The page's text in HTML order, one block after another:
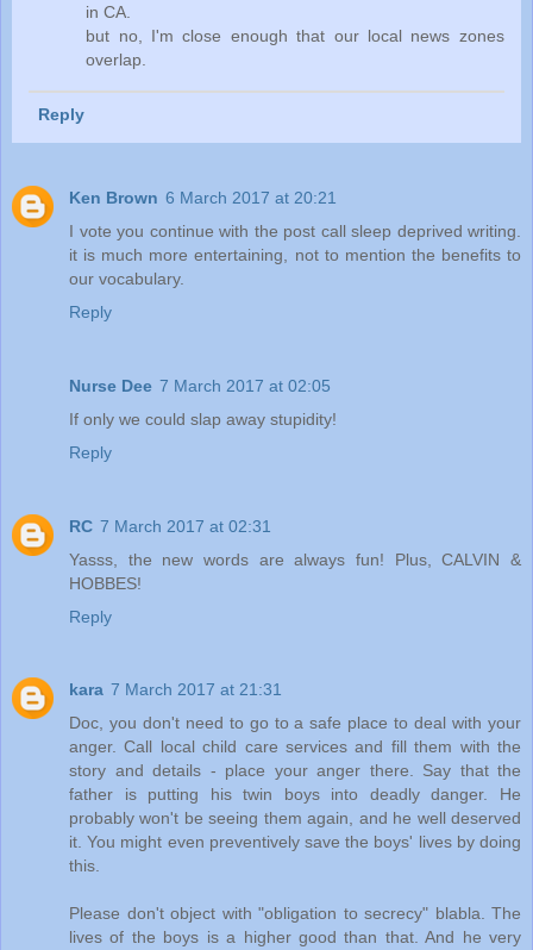
in CA.
but no, I'm close enough that our local news zones
overlap.
Reply
Ken Brown 6 March 2017 at 20:21
I vote you continue with the post call sleep deprived writing.
it is much more entertaining, not to mention the benefits to
our vocabulary.
Reply
Nurse Dee 7 March 2017 at 02:05
If only we could slap away stupidity!
Reply
RC 7 March 2017 at 02:31
Yasss, the new words are always fun! Plus, CALVIN &
HOBBES!
Reply
kara 7 March 2017 at 21:31
Doc, you don't need to go to a safe place to deal with your
anger. Call local child care services and fill them with the
story and details - place your anger there. Say that the
father is putting his twin boys into deadly danger. He
probably won't be seeing them again, and he well deserved
it. You might even preventively save the boys' lives by doing
this.
Please don't object with "obligation to secrecy" blabla. The
lives of the boys is a higher good than that. And he very